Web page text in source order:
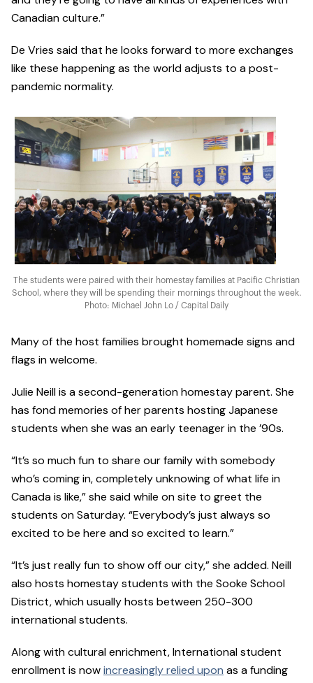
Canadian culture.”
De Vries said that he looks forward to more exchanges
like these happening as the world adjusts to a post-
pandemic normality.
The students were paired with their homestay families at Pacific Christian
School, where they will be spending their mornings throughout the week.
Photo: Michael John Lo / Capital Daily
Many of the host families brought homemade signs and
flags in welcome.
Julie Neill is a second-generation homestay parent. She
has fond memories of her parents hosting Japanese
students when she was an early teenager in the ’90s.
“It’s so much fun to share our family with somebody
who’s coming in, completely unknowing of what life in
Canada is like,” she said while on site to greet the
students on Saturday. “Everybody’s just always so
excited to be here and so excited to learn.”
“It’s just really fun to show off our city,” she added. Neill
also hosts homestay students with the Sooke School
District, which usually hosts between 250-300
international students.
Along with cultural enrichment, International student
enrollment is nowincreasingly relied upon as a funding